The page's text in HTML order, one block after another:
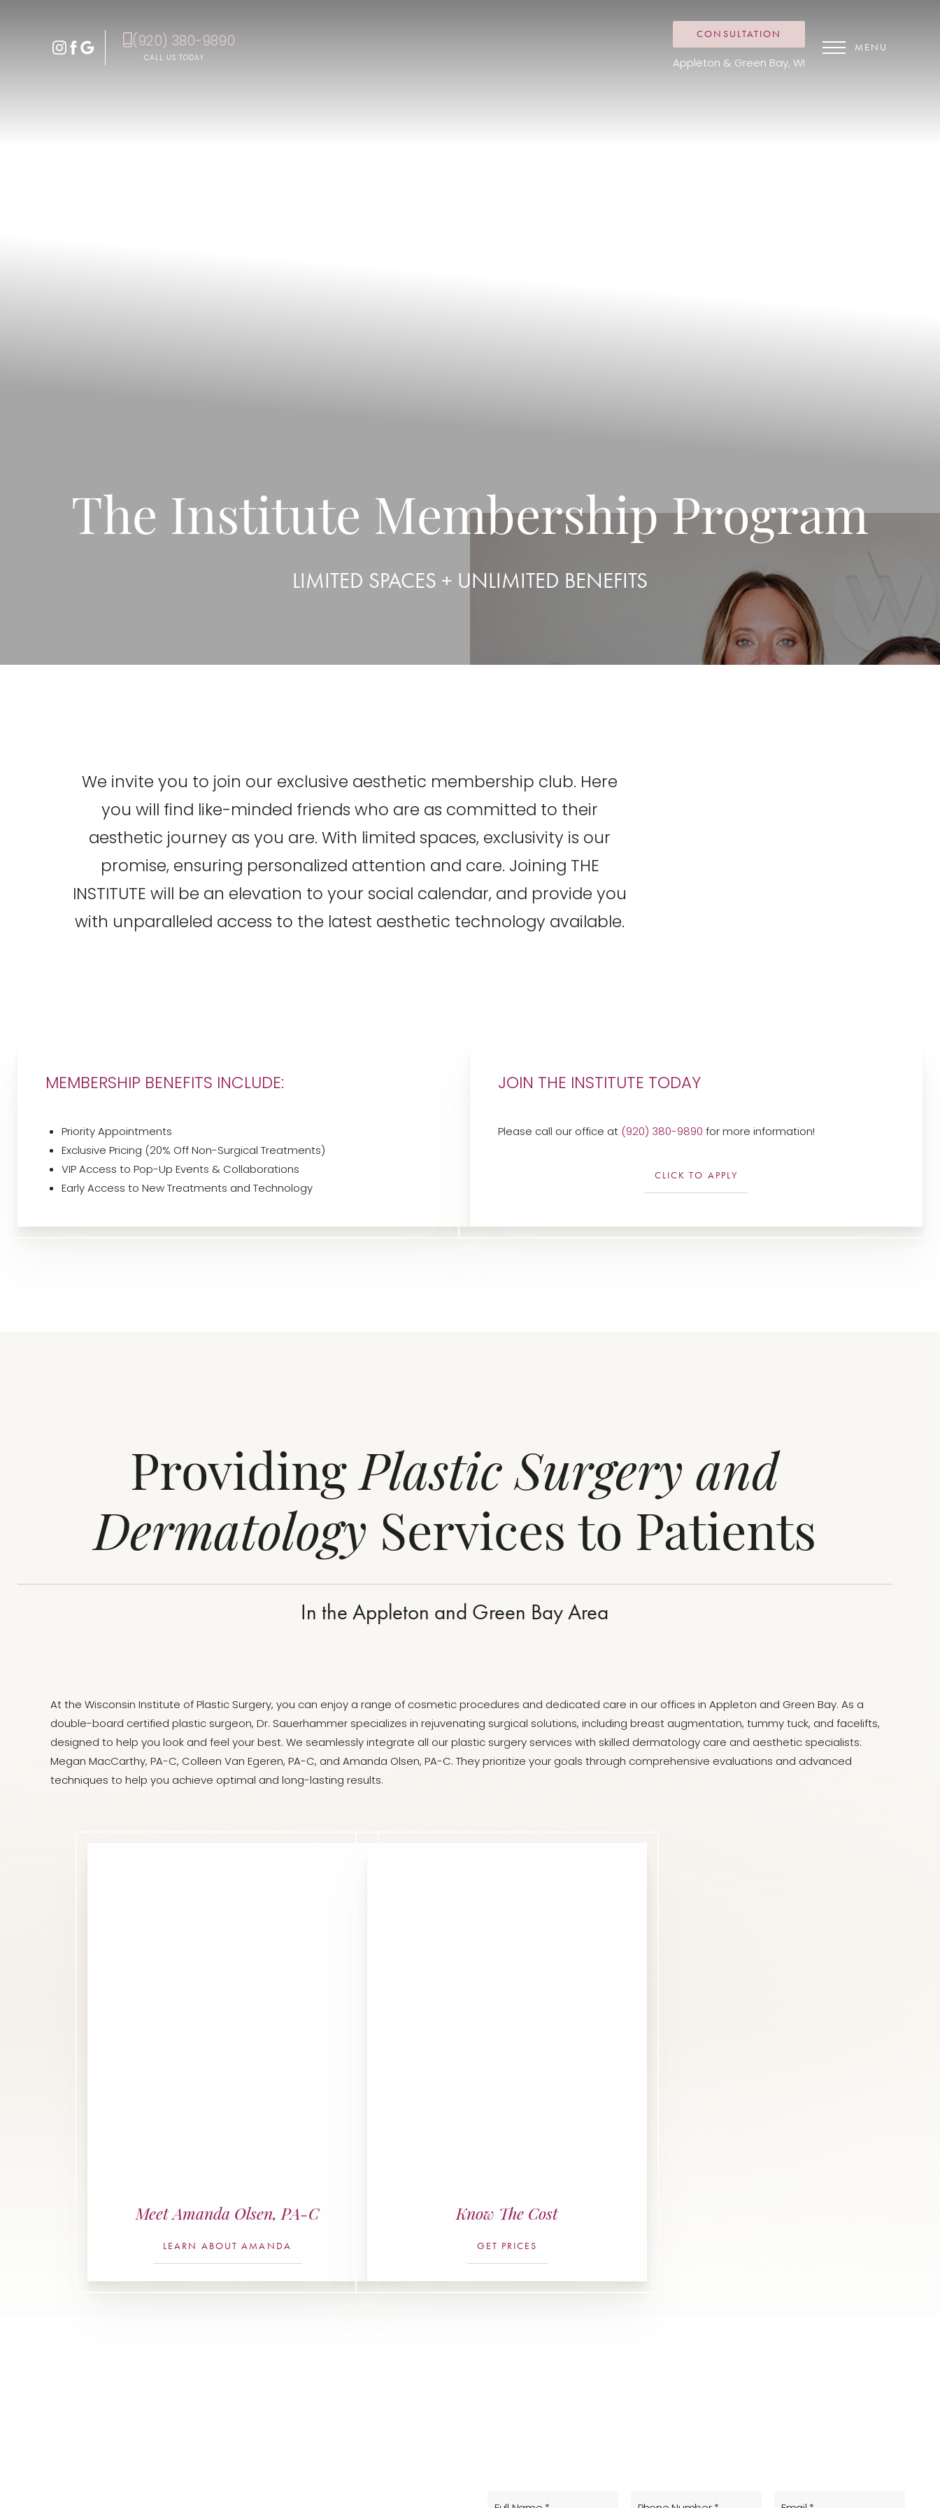
(920) 380-9890
CALL US TODAY
CONSULTATION
Appleton & Green Bay, WI
MENU
The Institute Membership Program
LIMITED SPACES + UNLIMITED BENEFITS
We invite you to join our exclusive aesthetic membership club. Here
you will find like-minded friends who are as committed to their
aesthetic journey as you are. With limited spaces, exclusivity is our
promise, ensuring personalized attention and care. Joining THE
INSTITUTE will be an elevation to your social calendar, and provide you
with unparalleled access to the latest aesthetic technology available.
MEMBERSHIP BENEFITS INCLUDE:
Priority Appointments
Exclusive Pricing (20% Off Non-Surgical Treatments)
VIP Access to Pop-Up Events & Collaborations
Early Access to New Treatments and Technology
JOIN THE INSTITUTE TODAY
Please call our office at (920) 380-9890 for more information!
CLICK TO APPLY
Providing Plastic Surgery and
Dermatology Services to Patients
In the Appleton and Green Bay Area
At the Wisconsin Institute of Plastic Surgery, you can enjoy a range of cosmetic procedures and dedicated care in our offices in Appleton and Green Bay. As a
double-board certified plastic surgeon, Dr. Sauerhammer specializes in rejuvenating surgical solutions, including breast augmentation, tummy tuck, and facelifts,
designed to help you look and feel your best. We seamlessly integrate all our plastic surgery services with skilled dermatology care and aesthetic specialists:
Megan MacCarthy, PA-C, Colleen Van Egeren, PA-C, and Amanda Olsen, PA-C. They prioritize your goals through comprehensive evaluations and advanced
techniques to help you achieve optimal and long-lasting results.
Meet Amanda Olsen, PA-C
LEARN ABOUT AMANDA
Know The Cost
GET PRICES
Accessibility Menu (CTRL + U)
Aa